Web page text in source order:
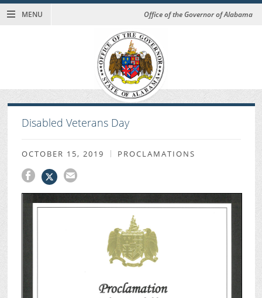
MENU Office of the Governor of Alabama
Disabled Veterans Day
OCTOBER 15, 2019 PROCLAMATIONS